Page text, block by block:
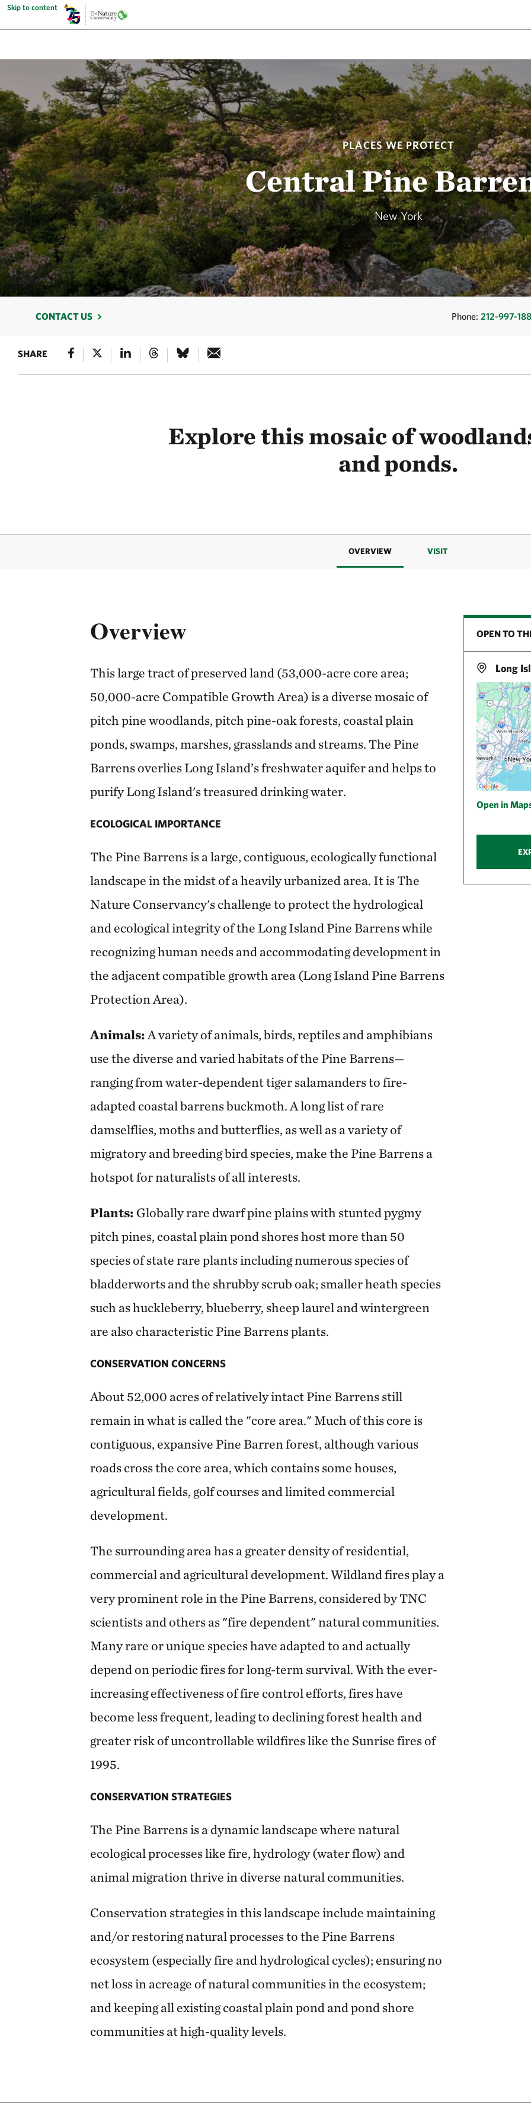
Skip to content
PLACES WE PROTECT
Central Pine
New York
CONTACT US Phone: 212-997-
SHARE
Explore this mosaic of
and ponds.
OVERVIEW VISIT
Overview
This large tract of preserved land (53,000-acre core area;
50,000-acre Compatible Growth Area) is a diverse mosaic of
pitch pine woodlands, pitch pine-oak forests, coastal plain
ponds, swamps, marshes, grasslands and streams. The Pine
Barrens overlies Long Island’s freshwater aquifer and helps to
purify Long Island's treasured drinking water.
ECOLOGICAL IMPORTANCE
The Pine Barrens is a large, contiguous, ecologically functional
landscape in the midst of a heavily urbanized area. It is The
Nature Conservancy's challenge to protect the hydrological
and ecological integrity of the Long Island Pine Barrens while
recognizing human needs and accommodating development in
the adjacent compatible growth area (Long Island Pine Barrens
Protection Area).
Animals:A variety of animals, birds, reptiles and amphibians
use the diverse and varied habitats of the Pine Barrens—
ranging from water-dependent tiger salamanders to fire-
adapted coastal barrens buckmoth. A long list of rare
damselflies, moths and butterflies, as well as a variety of
migratory and breeding bird species, make the Pine Barrens a
hotspot for naturalists of all interests.
Plants: Globally rare dwarf pine plains with stunted pygmy
pitch pines, coastal plain pond shores host more than 50
species of state rare plants including numerous species of
bladderworts and the shrubby scrub oak; smaller heath species
such as huckleberry, blueberry, sheep laurel and wintergreen
are also characteristic Pine Barrens plants.
CONSERVATION CONCERNS
About 52,000 acres of relatively intact Pine Barrens still
remain in what is called the "core area." Much of this core is
contiguous, expansive Pine Barren forest, although various
roads cross the core area, which contains some houses,
agricultural fields, golf courses and limited commercial
development.
The surrounding area has a greater density of residential,
commercial and agricultural development. Wildland fires play a
very prominent role in the Pine Barrens, considered by TNC
scientists and others as "fire dependent" natural communities.
Many rare or unique species have adapted to and actually
depend on periodic fires for long-term survival. With the ever-
increasing effectiveness of fire control efforts, fires have
become less frequent, leading to declining forest health and
greater risk of uncontrollable wildfires like the Sunrise fires of
1995.
CONSERVATION STRATEGIES
The Pine Barrens is a dynamic landscape where natural
ecological processes like fire, hydrology (water flow) and
animal migration thrive in diverse natural communities.
Conservation strategies in this landscape include maintaining
and/or restoring natural processes to the Pine Barrens
ecosystem (especially fire and hydrological cycles); ensuring no
net loss in acreage of natural communities in the ecosystem;
and keeping all existing coastal plain pond and pond shore
communities at high-quality levels.
OPEN TO
Long
Open in